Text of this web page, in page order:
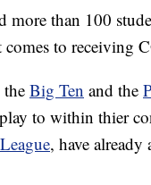
more than 100
to receiving
Big Ten and the
to within thier
, have